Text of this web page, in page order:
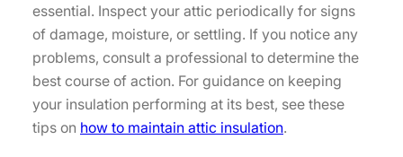
essential. Inspect your attic periodically for signs
of damage, moisture, or settling. If you notice any
problems, consult a professional to determine the
best course of action. For guidance on keeping
your insulation performing at its best, see these
tips on how to maintain attic insulation.